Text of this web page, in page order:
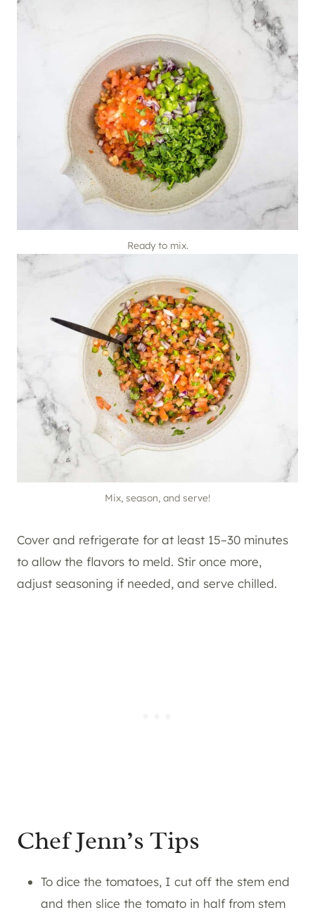
Ready to mix.
Mix, season, and serve!
Cover and refrigerate for at least 15–30 minutes
to allow the flavors to meld. Stir once more,
adjust seasoning if needed, and serve chilled.
Chef Jenn’s Tips
To dice the tomatoes, I cut off the stem end
and then slice the tomato in half from stem